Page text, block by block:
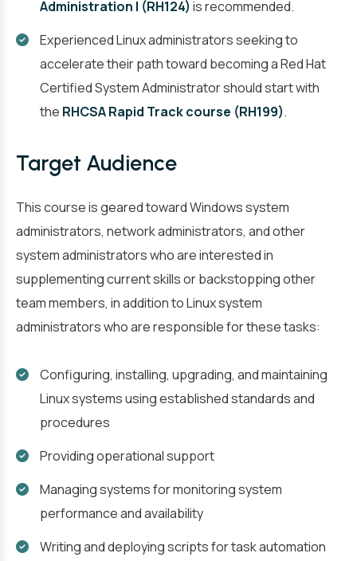
Administration I (RH124) is recommended.
Experienced Linux administrators seeking to
accelerate their path toward becoming a Red Hat
Certified System Administrator should start with
the RHCSA Rapid Track course (RH199).
Target Audience
This course is geared toward Windows system
administrators, network administrators, and other
system administrators who are interested in
supplementing current skills or backstopping other
team members, in addition to Linux system
administrators who are responsible for these tasks:
Configuring, installing, upgrading, and maintaining
Linux systems using established standards and
procedures
Providing operational support
Managing systems for monitoring system
performance and availability
Writing and deploying scripts for task automation